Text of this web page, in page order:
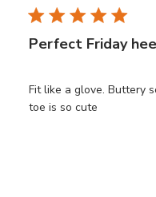
Perfect Friday
Fit like a glove. Buttery
toe is so cute